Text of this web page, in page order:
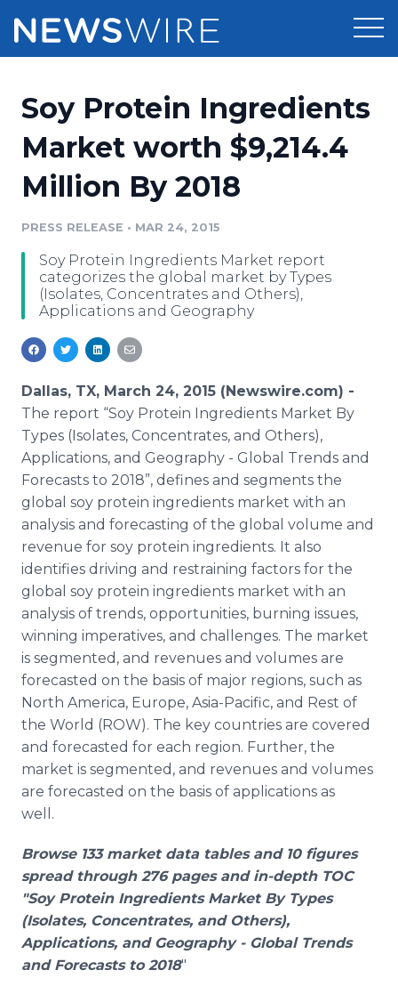
Press Release Distribution
Press Release Optimizer
Media Database
Media Pitching
Media Room
Pricing
Customer Stories
Resources
Education
Blog
PR & Earned Media Planner
For Journalists
RSS Feeds
Support
Newsroom
Soy Protein Ingredients
Market worth $9,214.4
Million By 2018
PRESS RELEASE • MAR 24, 2015
Soy Protein Ingredients Market report
categorizes the global market by Types
(Isolates, Concentrates and Others),
Applications and Geography
Dallas, TX, March 24, 2015 (Newswire.com) -
The report “Soy Protein Ingredients Market By
Types (Isolates, Concentrates, and Others),
Applications, and Geography - Global Trends and
Forecasts to 2018”, defines and segments the
global soy protein ingredients market with an
analysis and forecasting of the global volume and
revenue for soy protein ingredients. It also
identifies driving and restraining factors for the
global soy protein ingredients market with an
analysis of trends, opportunities, burning issues,
winning imperatives, and challenges. The market
is segmented, and revenues and volumes are
forecasted on the basis of major regions, such as
North America, Europe, Asia-Pacific, and Rest of
the World (ROW). The key countries are covered
and forecasted for each region. Further, the
market is segmented, and revenues and volumes
are forecasted on the basis of applications as
well.
Browse 133 market data tables and 10 figures
spread through 276 pages and in-depth TOC
"Soy Protein Ingredients Market By Types
(Isolates, Concentrates, and Others),
Applications, and Geography - Global Trends
and Forecasts to 2018"